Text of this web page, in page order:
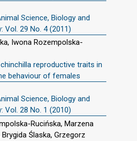
Science, Biology and
Vol. 29 No. 4 (2011)
Iwona Rozempolska-
reproductive traits in
behaviour of females
Science, Biology and
Vol. 28 No. 1 (2010)
Rucińska, Marzena
Ślaska, Grzegorz